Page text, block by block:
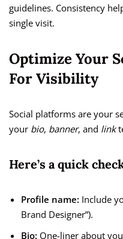
guidelines. Consistency
single visit.
Optimize Your
For Visibility
Social platforms are your
your bio, banner, and link
Here’s a quick
Profile name: Include
Brand Designer”).
Bio: One-liner about